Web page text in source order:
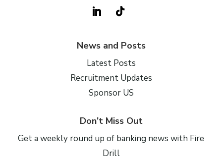
News and Posts
Latest Posts
Recruitment Updates
Sponsor US
Don’t Miss Out
Get a weekly round up of banking news with Fire
Drill